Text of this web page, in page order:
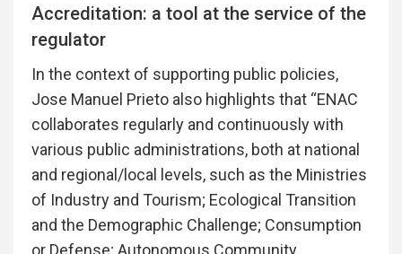
Accreditation: a tool at the service of the
regulator
In the context of supporting public policies,
Jose Manuel Prieto also highlights that “ENAC
collaborates regularly and continuously with
various public administrations, both at national
and regional/local levels, such as the Ministries
of Industry and Tourism; Ecological Transition
and the Demographic Challenge; Consumption
or Defense; Autonomous Community